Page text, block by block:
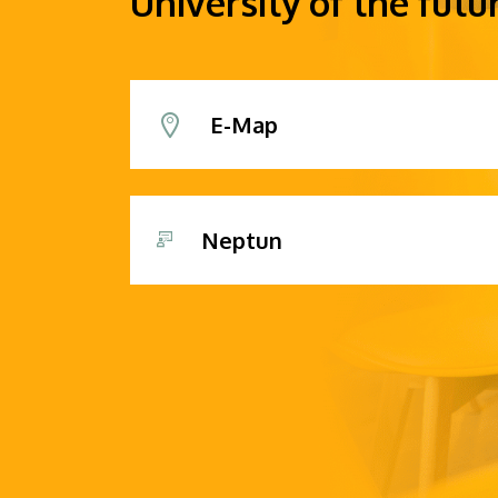
E-Map
Neptun